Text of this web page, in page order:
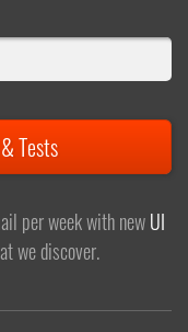
Tests
per week with newUI
we discover.